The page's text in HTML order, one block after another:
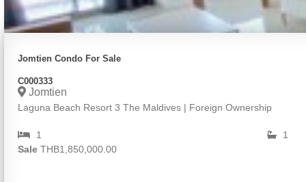
Jomtien Condo For Sale
C000333
Jomtien
Laguna Beach Resort 3 The Maldives | Foreign Ownership
1
1
SaleTHB1,850,000.00